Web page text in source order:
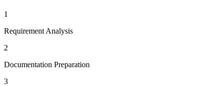
1
Requirement Analysis
2
Documentation Preparation
3